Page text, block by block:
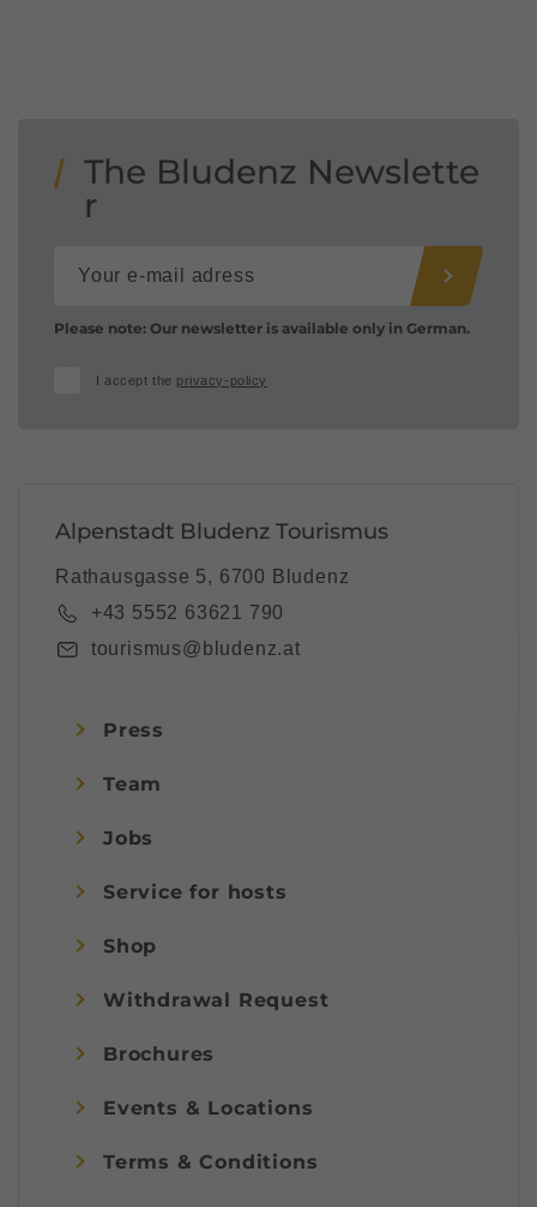
The Bludenz Newslette
r
Please note: Our newsletter is available only in German.
I accept the privacy-policy
Alpenstadt Bludenz Tourismus
Rathausgasse 5, 6700 Bludenz
+43 5552 63621 790
tourismus@bludenz.at
Press
Team
Jobs
Service for hosts
Shop
Withdrawal Request
Brochures
Events & Locations
Terms & Conditions